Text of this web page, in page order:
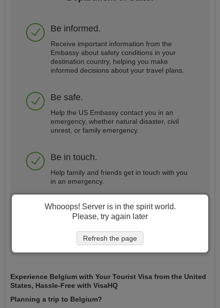
Be informed.
Receive important information from the
Embassy about safety conditions in your
destination country, helping you make
informed decisions about your travel plans.
Be safe.
Help the US Embassy contact you in an
emergency, whether natural disaster, civil
unrest, or family emergency.
Be in touch.
Help family and friends get in touch with you
in an emergency.
Experience Belgium with Your Tourist Visa from the United
States, Hassle-Free with VisaHQ
Planning a trip to Belgium?
Whooops! Server is in the spirit world.
Please, try again later
Refresh the page